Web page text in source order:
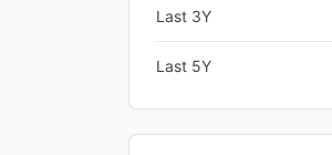
Last 3Y
Last 5Y